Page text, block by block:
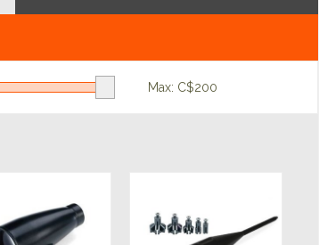
Max: C$200